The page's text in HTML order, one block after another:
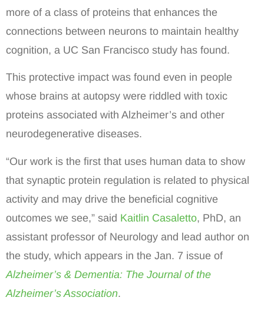
more of a class of proteins that enhances the
connections between neurons to maintain healthy
cognition, a UC San Francisco study has found.
This protective impact was found even in people
whose brains at autopsy were riddled with toxic
proteins associated with Alzheimer’s and other
neurodegenerative diseases.
“Our work is the first that uses human data to show
that synaptic protein regulation is related to physical
activity and may drive the beneficial cognitive
outcomes we see,” said Kaitlin Casaletto, PhD, an
assistant professor of Neurology and lead author on
the study, which appears in the Jan. 7 issue of
Alzheimer’s & Dementia: The Journal of the
Alzheimer’s Association.